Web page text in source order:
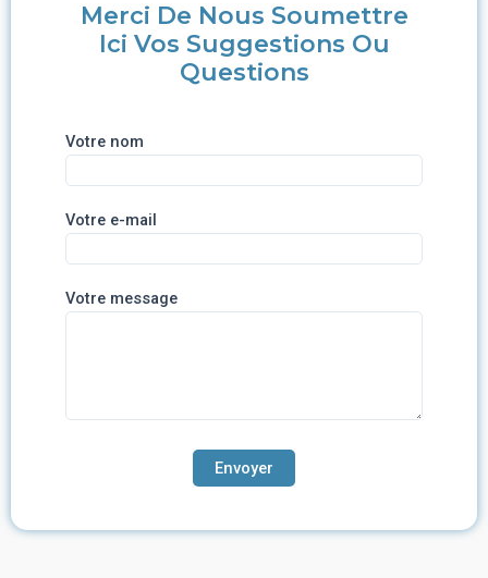
Merci De Nous Soumettre
Ici Vos Suggestions Ou
Questions
Votre nom
Votre e-mail
Votre message